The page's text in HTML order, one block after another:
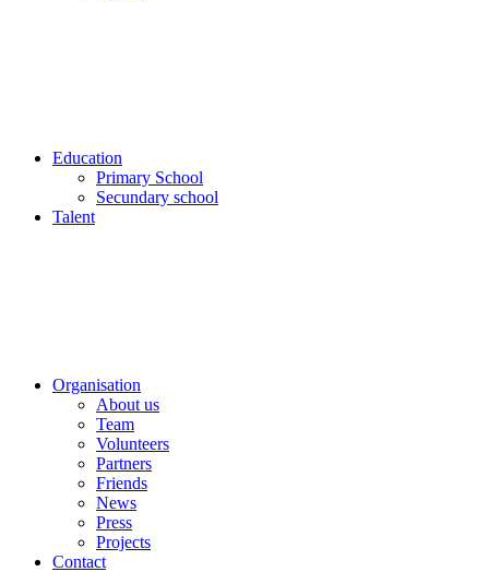
Education
Primary School
Secundary school
Talent
Organisation
About us
Team
Volunteers
Partners
Friends
News
Press
Projects
Contact